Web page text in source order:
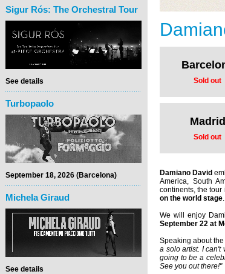
Sigur Rós: The Orchestral Tour
See details
Turbopaolo
September 18, 2026 (Barcelona)
Michela Giraud
See details
Sold out
Madrid
Sold out
Damiano David
America, South
continents, the tour
on the world stage.
We will enjoy
September 22 at
Speaking about
a solo artist. I can't
going to be a
See you out there!"